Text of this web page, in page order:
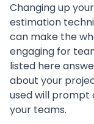
Changing up
estimation
can make the
engaging for
listed here
about your
used will prompt
your teams.